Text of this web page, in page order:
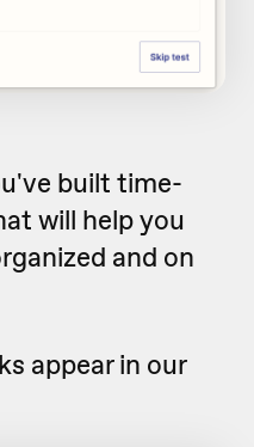
built time-
will help you
and on
appear in our